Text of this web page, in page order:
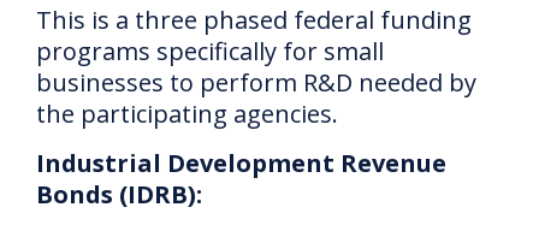
This is a three phased federal funding
programs specifically for small
businesses to perform R&D needed by
the participating agencies.
Industrial Development Revenue
Bonds (IDRB):